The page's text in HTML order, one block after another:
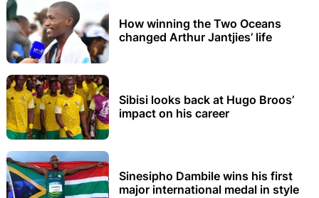
How winning the Two Oceans
changed Arthur Jantjies’ life
Sibisi looks back at Hugo Broos’
impact on his career
Sinesipho Dambile wins his first
major international medal in style